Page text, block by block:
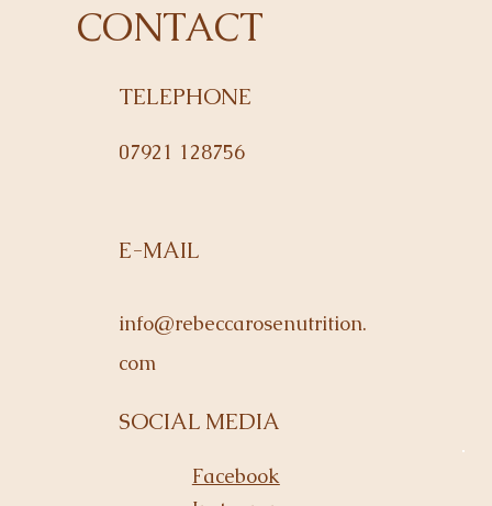
CONTACT
TELEPHONE
07921 128756
E-MAIL
info@rebeccarosenutrition.
com
SOCIAL MEDIA
Facebook